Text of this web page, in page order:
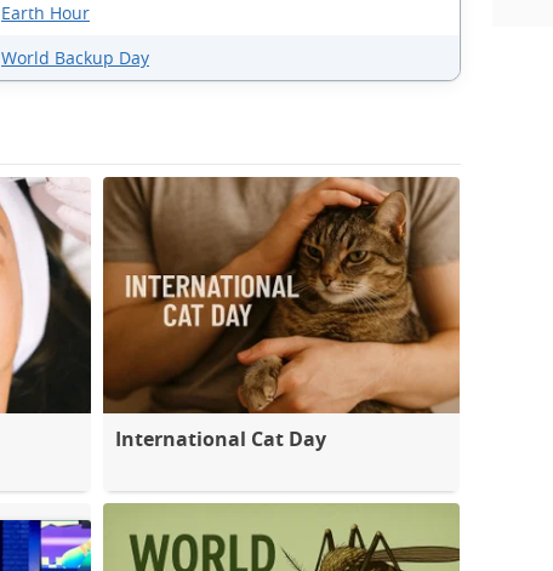
Earth Hour
World Backup Day
International Cat Day